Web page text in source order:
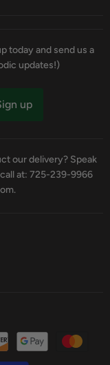
today and send us a
updates!)
up
our delivery? Speak
at: 725-239-9966